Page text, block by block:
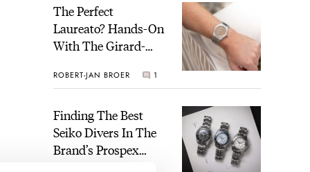
The Perfect
Laureato? Hands-On
With The Girard-
Fifty With A Rose-
ROBERT-JAN BROER 1
Finding The Best
Seiko Divers In The
Brand’s Prospex